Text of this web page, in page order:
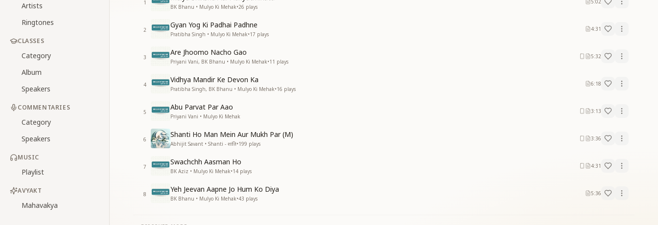
Artists
Ringtones
CLASSES
Category
Album
Speakers
COMMENTARIES
Category
Speakers
MUSIC
Playlist
AVYAKT
Mahavakya
1
BK Bhanu • Mulyo Ki Mehak•26 plays
5:02
2
Gyan Yog Ki Padhai Padhne
Pratibha Singh • Mulyo Ki Mehak•17 plays
4:31
3
Are Jhoomo Nacho Gao
Priyani Vani, BK Bhanu • Mulyo Ki Mehak•11 plays
5:32
4
Vidhya Mandir Ke Devon Ka
Pratibha Singh, BK Bhanu • Mulyo Ki Mehak•16 plays
6:18
5
Abu Parvat Par Aao
Priyani Vani • Mulyo Ki Mehak
3:13
6
Shanti Ho Man Mein Aur Mukh Par (M)
Abhijit Savant • Shanti - शांति•199 plays
3:36
7
Swachchh Aasman Ho
BK Aziz • Mulyo Ki Mehak•14 plays
4:31
8
Yeh Jeevan Aapne Jo Hum Ko Diya
BK Bhanu • Mulyo Ki Mehak•43 plays
5:36